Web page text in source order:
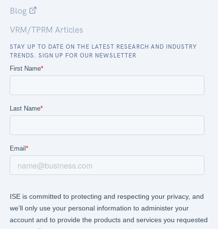
Blog
VRM/TPRM Articles
STAY UP TO DATE ON THE LATEST RESEARCH AND INDUSTRY
TRENDS. SIGN UP FOR OUR NEWSLETTER